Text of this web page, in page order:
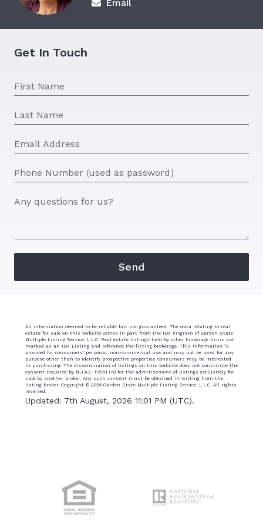
Email
Get In Touch
All information deemed to be reliable but not guaranteed. The data relating to real
estate for sale on this website comes in part from the IDX Program of Garden State
Multiple Listing Service, L.L.C. Real estate listings held by other brokerage firms are
marked as an IDX Listing and reference the listing brokerage. This information is
provided for consumers' personal, non-commercial use and may not be used for any
purpose other than to identify prospective properties consumers may be interested
in purchasing. The dissemination of listings on this website does not constitute the
consent required by N.J.A.C. 11:5.6.1 (n) for the advertisement of listings exclusively for
sale by another broker. Any such consent must be obtained in writing from the
listing broker. Copyright © 2026 Garden State Multiple Listing Service, L.L.C. All rights
reserved.
Updated: 7th August, 2026 11:01 PM (UTC).